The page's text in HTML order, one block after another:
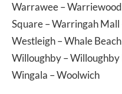
Warrawee–Warriewood
Square–Warringah Mall
Westleigh–Whale Beach
Willoughby–Willoughby
Wingala –Woolwich